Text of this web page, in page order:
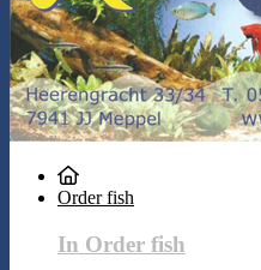
Order fish
In Order fish